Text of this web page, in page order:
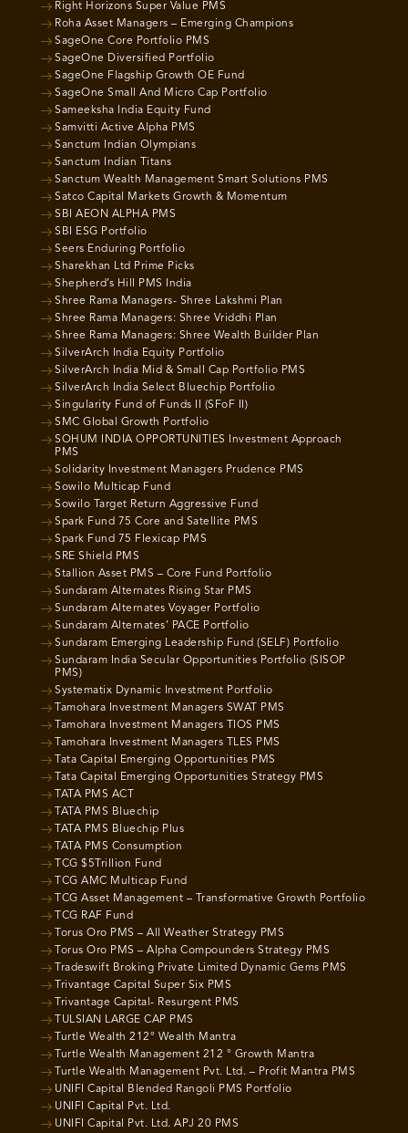
Right Horizons Super Value PMS
Roha Asset Managers – Emerging Champions
SageOne Core Portfolio PMS
SageOne Diversified Portfolio
SageOne Flagship Growth OE Fund
SageOne Small And Micro Cap Portfolio
Sameeksha India Equity Fund
Samvitti Active Alpha PMS
Sanctum Indian Olympians
Sanctum Indian Titans
Sanctum Wealth Management Smart Solutions PMS
Satco Capital Markets Growth & Momentum
SBI AEON ALPHA PMS
SBI ESG Portfolio
Seers Enduring Portfolio
Sharekhan Ltd Prime Picks
Shepherd’s Hill PMS India
Shree Rama Managers- Shree Lakshmi Plan
Shree Rama Managers: Shree Vriddhi Plan
Shree Rama Managers: Shree Wealth Builder Plan
SilverArch India Equity Portfolio
SilverArch India Mid & Small Cap Portfolio PMS
SilverArch India Select Bluechip Portfolio
Singularity Fund of Funds II (SFoF II)
SMC Global Growth Portfolio
SOHUM INDIA OPPORTUNITIES Investment Approach
PMS
Solidarity Investment Managers Prudence PMS
Sowilo Multicap Fund
Sowilo Target Return Aggressive Fund
Spark Fund 75 Core and Satellite PMS
Spark Fund 75 Flexicap PMS
SRE Shield PMS
Stallion Asset PMS – Core Fund Portfolio
Sundaram Alternates Rising Star PMS
Sundaram Alternates Voyager Portfolio
Sundaram Alternates’ PACE Portfolio
Sundaram Emerging Leadership Fund (SELF) Portfolio
Sundaram India Secular Opportunities Portfolio (SISOP
PMS)
Systematix Dynamic Investment Portfolio
Tamohara Investment Managers SWAT PMS
Tamohara Investment Managers TIOS PMS
Tamohara Investment Managers TLES PMS
Tata Capital Emerging Opportunities PMS
Tata Capital Emerging Opportunities Strategy PMS
TATA PMS ACT
TATA PMS Bluechip
TATA PMS Bluechip Plus
TATA PMS Consumption
TCG $5Trillion Fund
TCG AMC Multicap Fund
TCG Asset Management – Transformative Growth Portfolio
TCG RAF Fund
Torus Oro PMS – All Weather Strategy PMS
Torus Oro PMS – Alpha Compounders Strategy PMS
Tradeswift Broking Private Limited Dynamic Gems PMS
Trivantage Capital Super Six PMS
Trivantage Capital- Resurgent PMS
TULSIAN LARGE CAP PMS
Turtle Wealth 212° Wealth Mantra
Turtle Wealth Management 212 ° Growth Mantra
Turtle Wealth Management Pvt. Ltd. – Profit Mantra PMS
UNIFI Capital Blended Rangoli PMS Portfolio
UNIFI Capital Pvt. Ltd.
UNIFI Capital Pvt. Ltd. APJ 20 PMS